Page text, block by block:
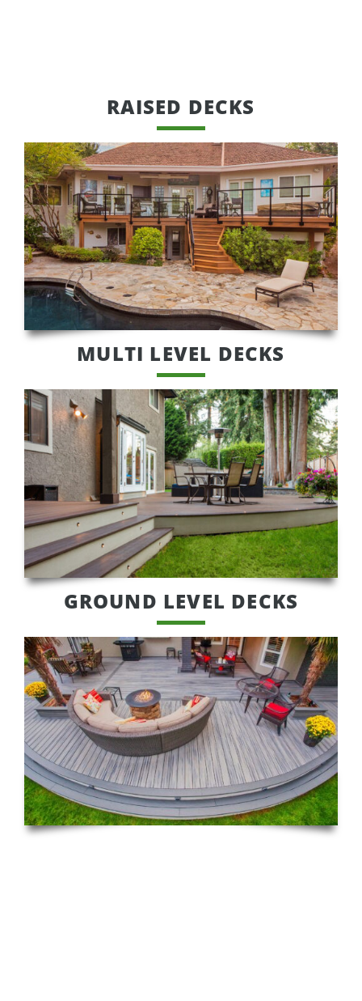
RAISED DECKS
MULTI LEVEL DECKS
GROUND LEVEL DECKS